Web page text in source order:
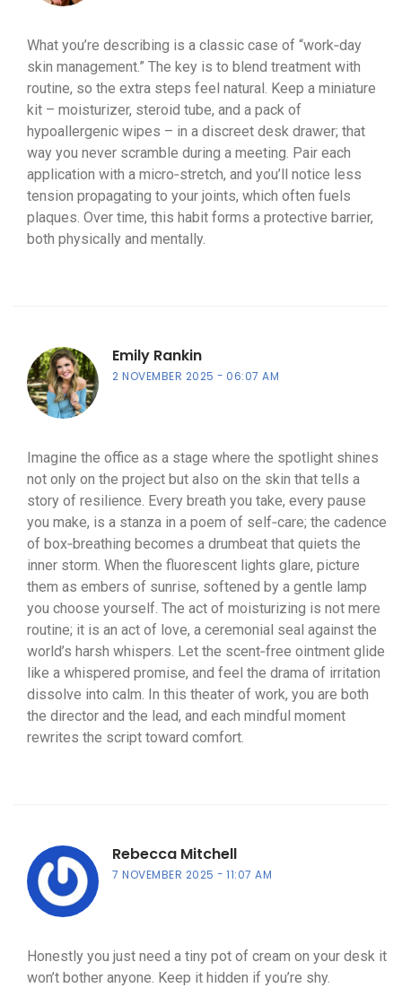
What you’re describing is a classic case of “work‑day
skin management.” The key is to blend treatment with
routine, so the extra steps feel natural. Keep a miniature
kit – moisturizer, steroid tube, and a pack of
hypoallergenic wipes – in a discreet desk drawer; that
way you never scramble during a meeting. Pair each
application with a micro‑stretch, and you’ll notice less
tension propagating to your joints, which often fuels
plaques. Over time, this habit forms a protective barrier,
both physically and mentally.
Emily Rankin
2 NOVEMBER 2025 06:07 AM
Imagine the office as a stage where the spotlight shines
not only on the project but also on the skin that tells a
story of resilience. Every breath you take, every pause
you make, is a stanza in a poem of self‑care; the cadence
of box‑breathing becomes a drumbeat that quiets the
inner storm. When the fluorescent lights glare, picture
them as embers of sunrise, softened by a gentle lamp
you choose yourself. The act of moisturizing is not mere
routine; it is an act of love, a ceremonial seal against the
world’s harsh whispers. Let the scent‑free ointment glide
like a whispered promise, and feel the drama of irritation
dissolve into calm. In this theater of work, you are both
the director and the lead, and each mindful moment
rewrites the script toward comfort.
Rebecca Mitchell
7 NOVEMBER 2025 11:07 AM
Honestly you just need a tiny pot of cream on your desk it
won’t bother anyone. Keep it hidden if you’re shy.